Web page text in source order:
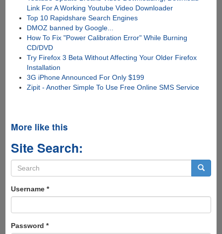
Link For A Working Youtube Video Downloader
Top 10 Rapidshare Search Engines
DMOZ banned by Google...
How To Fix "Power Calibration Error" While Burning
CD/DVD
Try Firefox 3 Beta Without Affecting Your Older Firefox
Installation
3G iPhone Announced For Only $199
Zipit - Another Simple To Use Free Online SMS Service
More like this
Site Search:
Search
form
Username *
Password *